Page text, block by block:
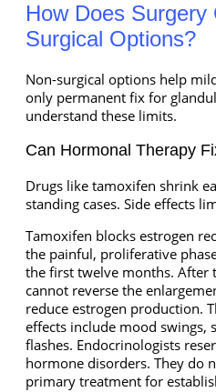
How Does Surgery
Surgical Options?
Non-surgical options help
only permanent fix for
understand these limits.
Can Hormonal Therapy
Drugs like tamoxifen shrink
standing cases. Side effects
Tamoxifen blocks estrogen
the painful, proliferative
the first twelve months. After
cannot reverse the
reduce estrogen production.
effects include mood swings,
flashes. Endocrinologists
hormone disorders. They do
primary treatment for